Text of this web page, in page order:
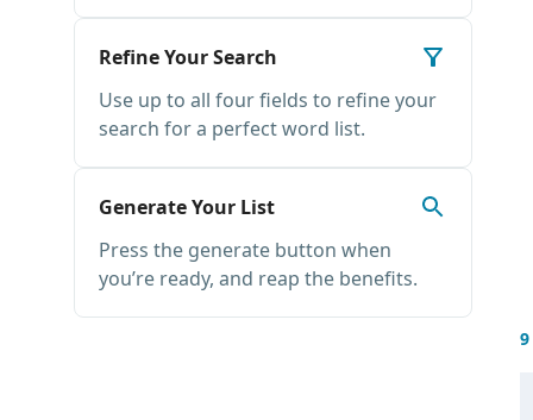
Refine Your Search
Use up to all four fields to refine your
search for a perfect word list.
Generate Your List
Press the generate button when
you’re ready, and reap the benefits.